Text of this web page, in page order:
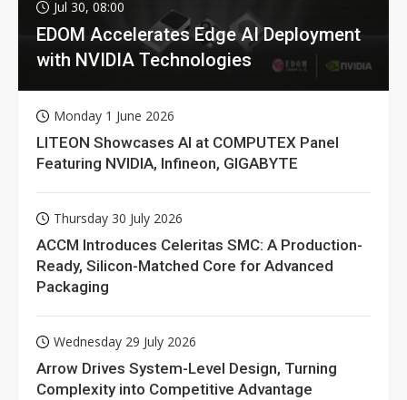
Jul 30, 08:00
EDOM Accelerates Edge AI Deployment
with NVIDIA Technologies
Monday 1 June 2026
LITEON Showcases AI at COMPUTEX Panel
Featuring NVIDIA, Infineon, GIGABYTE
Thursday 30 July 2026
ACCM Introduces Celeritas SMC: A Production-
Ready, Silicon-Matched Core for Advanced
Packaging
Wednesday 29 July 2026
Arrow Drives System-Level Design, Turning
Complexity into Competitive Advantage